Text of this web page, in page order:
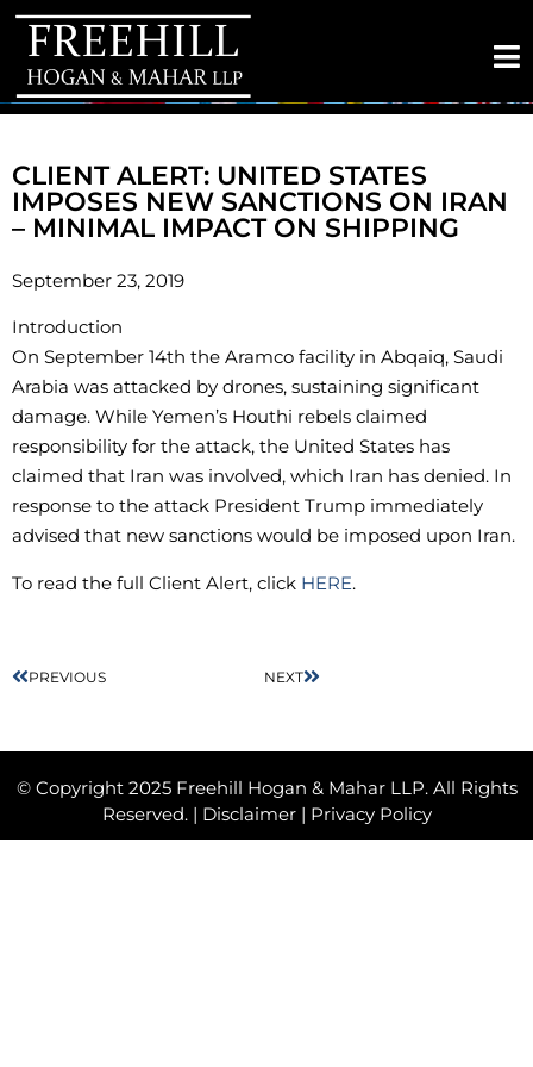
CLIENT ALERT: UNITED STATES
IMPOSES NEW SANCTIONS ON IRAN
– MINIMAL IMPACT ON SHIPPING
September 23, 2019
Introduction
On September 14th the Aramco facility in Abqaiq, Saudi
Arabia was attacked by drones, sustaining significant
damage. While Yemen’s Houthi rebels claimed
responsibility for the attack, the United States has
claimed that Iran was involved, which Iran has denied. In
response to the attack President Trump immediately
advised that new sanctions would be imposed upon Iran.
To read the full Client Alert, click HERE.
PREVIOUS NEXT
© Copyright 2025 Freehill Hogan & Mahar LLP. All Rights
Reserved. | Disclaimer| Privacy Policy